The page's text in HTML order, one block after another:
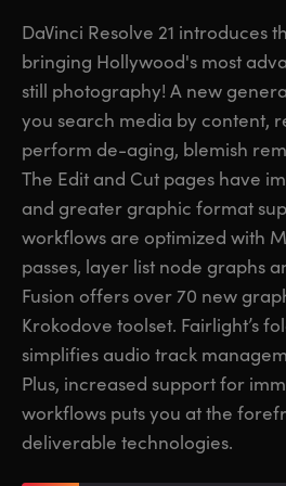
Fusion
Fairlight
Collaboration
Keyboard
Panels
Consoles
Studio
Media
France
Germany
Hong Kong SAR, China
India
Japan
Mexico
Malaysia
France
Germany
Hong Kong SAR, China
India
Japan
Mexico
Malaysia
DaVinci Resolve 21 introduces
bringing Hollywood's most
still photography! A new
you search media by content,
perform de-aging, blemish
The Edit and Cut pages have
and greater graphic format
workflows are optimized with
passes, layer list node graphs
Fusion offers over 70 new
Krokodove toolset. Fairlight’s
simplifies audio track
Plus, increased support for
workflows puts you at the
deliverable technologies.